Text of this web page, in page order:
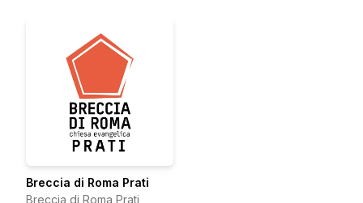
Breccia di Roma Prati
Breccia di Roma Prati